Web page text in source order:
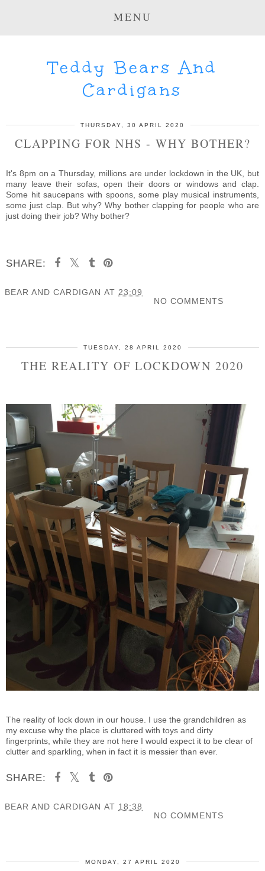
MENU
Teddy Bears And
Cardigans
THURSDAY, 30 APRIL 2020
CLAPPING FOR NHS - WHY BOTHER?
It's 8pm on a Thursday, millions are under lockdown in the UK, but
many leave their sofas, open their doors or windows and clap.
Some hit saucepans with spoons, some play musical instruments,
some just clap. But why? Why bother clapping for people who are
just doing their job? Why bother?
SHARE:
BEAR AND CARDIGAN AT 23:09
NO COMMENTS
TUESDAY, 28 APRIL 2020
THE REALITY OF LOCKDOWN 2020
The reality of lock down in our house. I use the grandchildren as
my excuse why the place is cluttered with toys and dirty
fingerprints, while they are not here I would expect it to be clear of
clutter and sparkling, when in fact it is messier than ever.
SHARE:
BEAR AND CARDIGAN AT 18:38
NO COMMENTS
MONDAY, 27 APRIL 2020